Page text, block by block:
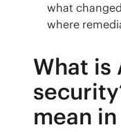
what
where
What is
mean